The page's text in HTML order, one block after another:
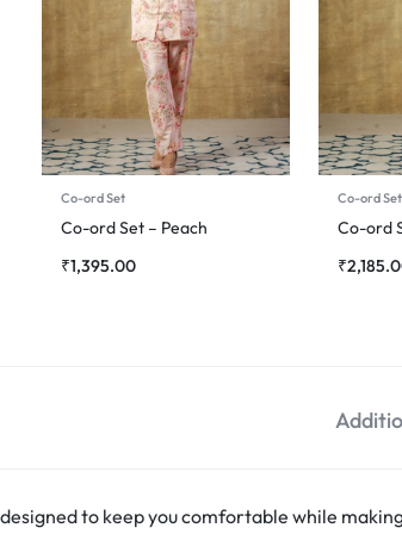
Co-ord Set
Co-ord Set – Peach
₹1,395.00
Co-ord Set
Co-ord
₹
to keep you comfortable while